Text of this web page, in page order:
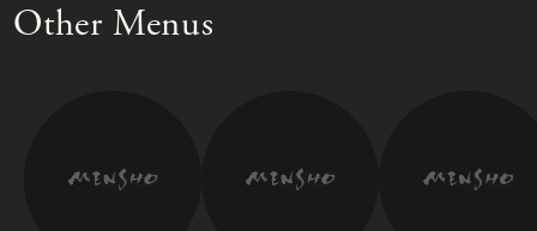
Other Menus